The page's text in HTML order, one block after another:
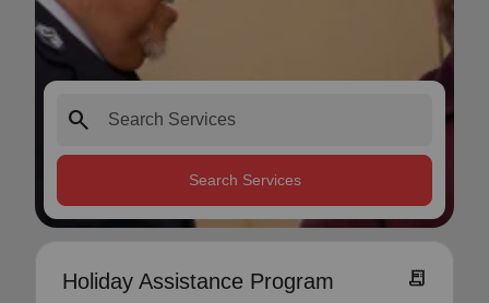
search
Search Services
Holiday Assistance Program receipt_long